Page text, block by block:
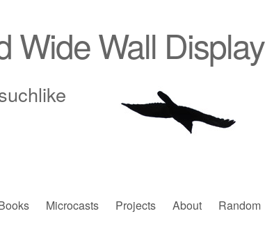
Wide Wall Display
Microcasts Projects About Random